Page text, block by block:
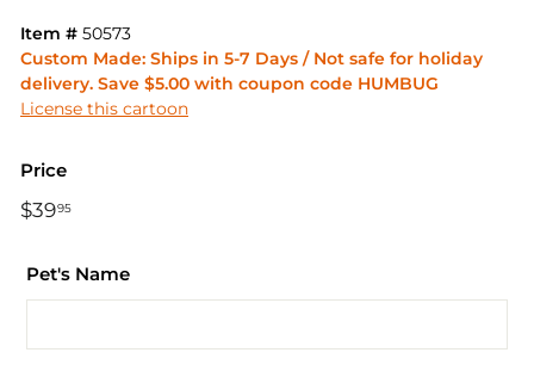
Item # 50573
Custom Made: Ships in 5-7 Days / Not safe for holiday
delivery. Save $5.00 with coupon code HUMBUG
License this cartoon
Price
Regular
$3995
Pet's Name